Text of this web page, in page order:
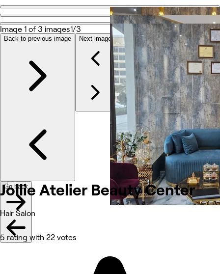
Go back
Jollie Atelier Beauty Center
Share
Photos
About
Services
Jollie Atelier Beauty Center
Hair Salon
5 rating with 22 votes
Image 1 of 3 images1/3
Back to previous image Next image
Go back